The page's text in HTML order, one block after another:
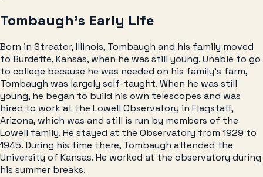
Tombaugh’s Early Life
Born in Streator, Illinois, Tombaugh and his family moved
to Burdette, Kansas, when he was still young. Unable to go
to college because he was needed on his family’s farm,
Tombaugh was largely self-taught. When he was still
young, he began to build his own telescopes and was
hired to work at the Lowell Observatory in Flagstaff,
Arizona, which was and still is run by members of the
Lowell family. He stayed at the Observatory from 1929 to
1945. During his time there, Tombaugh attended the
University of Kansas. He worked at the observatory during
his summer breaks.